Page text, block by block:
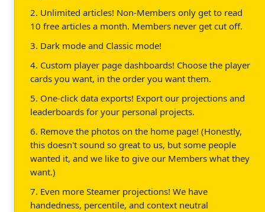
2. Unlimited articles! Non-Members only get to read
10 free articles a month. Members never get cut off.
3. Dark mode and Classic mode!
4. Custom player page dashboards! Choose the player
cards you want, in the order you want them.
5. One-click data exports! Export our projections and
leaderboards for your personal projects.
6. Remove the photos on the home page! (Honestly,
this doesn't sound so great to us, but some people
wanted it, and we like to give our Members what they
want.)
7. Even more Steamer projections! We have
handedness, percentile, and context neutral